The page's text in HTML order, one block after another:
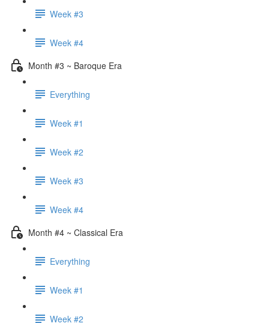
Week #3
Week #4
Month #3 ~ Baroque Era
Everything
Week #1
Week #2
Week #3
Week #4
Month #4 ~ Classical Era
Everything
Week #1
Week #2